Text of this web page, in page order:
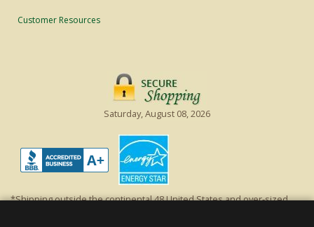
Customer Resources
Saturday, August 08, 2026
*Shipping outside the continental 48 United States and over-sized